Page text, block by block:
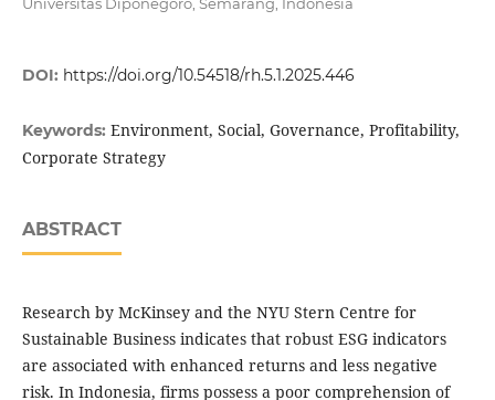
DOI: https://doi.org/10.54518/rh.5.1.2025.446
Keywords: Environment, Social, Governance, Profitability,
Corporate Strategy
ABSTRACT
Research by McKinsey and the NYU Stern Centre for
Sustainable Business indicates that robust ESG indicators
are associated with enhanced returns and less negative
risk. In Indonesia, firms possess a poor comprehension of